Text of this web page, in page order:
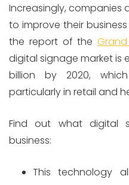
Increasingly, companies
to improve their
the report of the
digital signage market is
billion by 2020,
particularly in retail and
Find out what digital
business:
This technology